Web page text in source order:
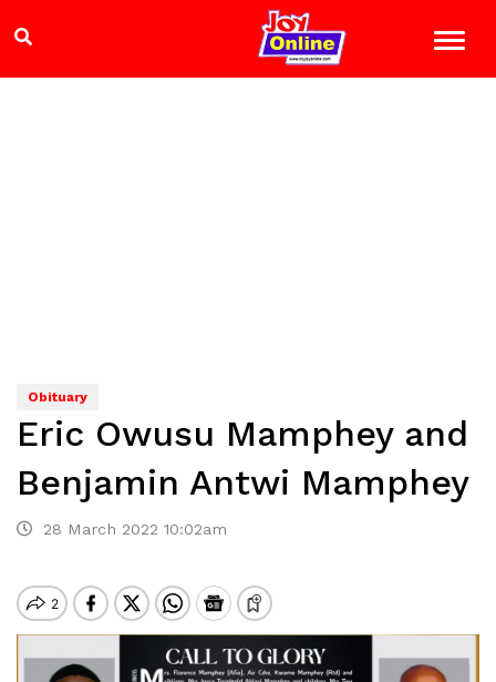
Obituary
Eric Owusu Mamphey and
Benjamin Antwi Mamphey
28 March 2022 10:02am